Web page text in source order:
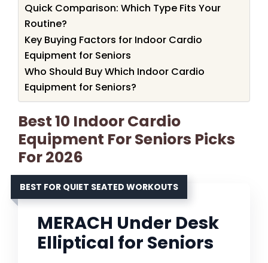
Quick Comparison: Which Type Fits Your
Routine?
Key Buying Factors for Indoor Cardio
Equipment for Seniors
Who Should Buy Which Indoor Cardio
Equipment for Seniors?
Best 10 Indoor Cardio
Equipment For Seniors Picks
For 2026
BEST FOR QUIET SEATED WORKOUTS
MERACH Under Desk
Elliptical for Seniors